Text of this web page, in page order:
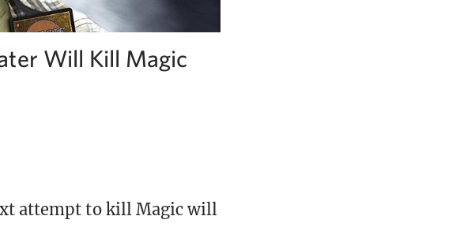
Will Kill Magic
attempt to kill Magic will